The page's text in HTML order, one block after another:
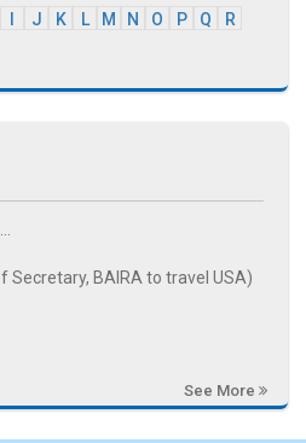
J K L M N O P Q
R
Secretary, BAIRA to travel USA)
See More